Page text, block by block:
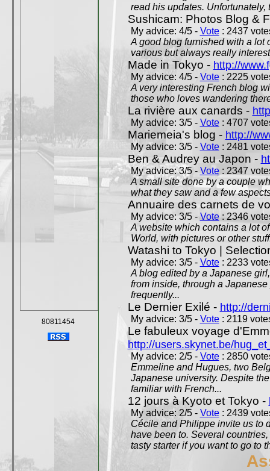
80811454
read his updates. Unfortunately,
Sushicam: Photos Blog &
My advice: 4/5 - Vote: 2437
A good blog furnished with a lot
various but always really
Made in Tokyo - http://
My advice: 4/5 - Vote: 2225
A very interesting French blog
those who loves wandering
La rivière aux canards -
My advice: 3/5 - Vote: 4707
Mariemeia's blog - http://
My advice: 3/5 - Vote: 2481
Ben & Audrey au Japon -
My advice: 3/5 - Vote: 2347
A small site done by a couple
what they saw and a few
Annuaire des carnets de
My advice: 3/5 - Vote: 2346
A website which contains a lot
World, with pictures or other
Watashi to Tokyo |
My advice: 3/5 - Vote: 2233
A blog edited by a Japanese
from inside, through a
frequently...
Le Dernier Exilé - http://
My advice: 3/5 - Vote: 2119
Le fabuleux voyage
http://users.skynet.be/
My advice: 2/5 - Vote: 2850
Emmeline and Hugues, two
Japanese university. Despite
familiar with French...
12 jours à Kyoto et Tokyo -
My advice: 2/5 - Vote: 2439
Cécile and Philippe invite us to
have been to. Several
tasty starter if you want to go to